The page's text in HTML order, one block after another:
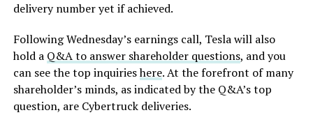
delivery number yet if achieved.
Following Wednesday’s earnings call, Tesla will also
hold a Q&A to answer shareholder questions, and you
can see the top inquirieshere. At the forefront of many
shareholder’s minds, as indicated by the Q&A’s top
question, are Cybertruck deliveries.